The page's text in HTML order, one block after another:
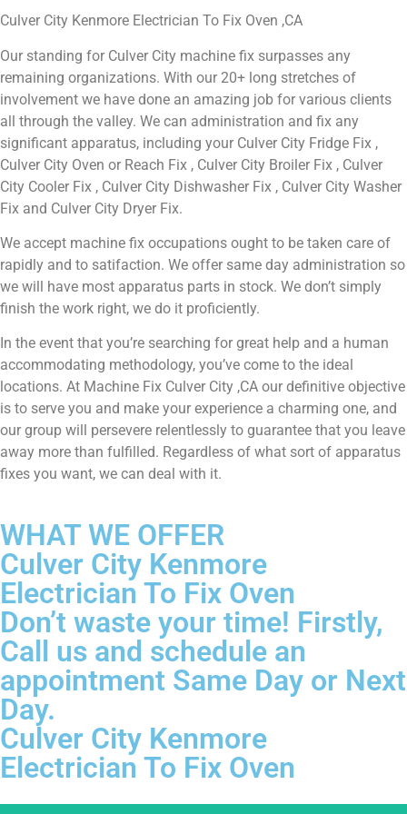
Culver City Kenmore Electrician To Fix Oven ,CA
Our standing for Culver City machine fix surpasses any
remaining organizations. With our 20+ long stretches of
involvement we have done an amazing job for various clients
all through the valley. We can administration and fix any
significant apparatus, including your Culver City Fridge Fix ,
Culver City Oven or Reach Fix , Culver City Broiler Fix , Culver
City Cooler Fix , Culver City Dishwasher Fix , Culver City Washer
Fix and Culver City Dryer Fix.
We accept machine fix occupations ought to be taken care of
rapidly and to satifaction. We offer same day administration so
we will have most apparatus parts in stock. We don’t simply
finish the work right, we do it proficiently.
In the event that you’re searching for great help and a human
accommodating methodology, you’ve come to the ideal
locations. At Machine Fix Culver City ,CA our definitive objective
is to serve you and make your experience a charming one, and
our group will persevere relentlessly to guarantee that you leave
away more than fulfilled. Regardless of what sort of apparatus
fixes you want, we can deal with it.
WHAT WE OFFER
Culver City Kenmore
Electrician To Fix Oven
Don’t waste your time! Firstly,
Call us and schedule an
appointment Same Day or Next
Day.
Culver City Kenmore
Electrician To Fix Oven